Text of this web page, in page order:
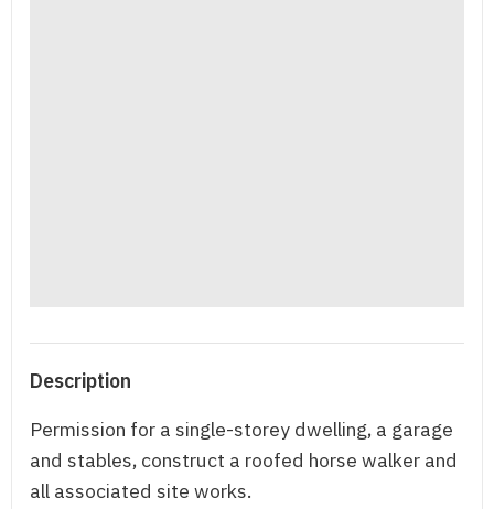
Description
Permission for a single-storey dwelling, a garage
and stables, construct a roofed horse walker and
all associated site works.